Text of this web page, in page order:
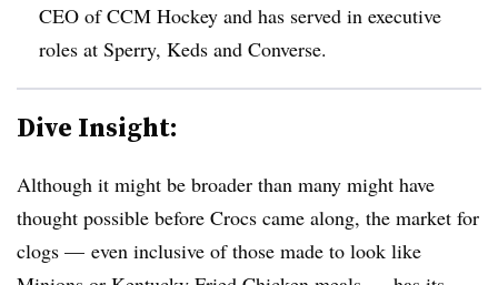
CEO of CCM Hockey and has served in executive
roles at Sperry, Keds and Converse.
Dive Insight:
Although it might be broader than many might have
thought possible before Crocs came along, the market for
clogs — even inclusive of those made to look like